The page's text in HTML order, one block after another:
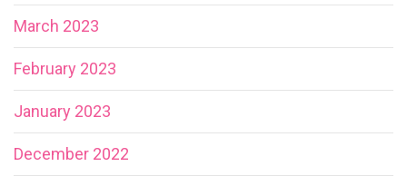
March 2023
February 2023
January 2023
December 2022